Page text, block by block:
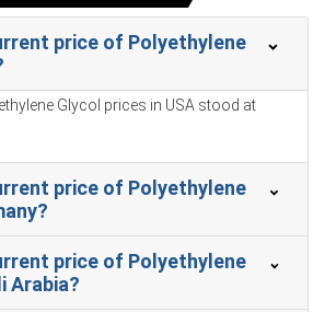
Market Analysis: Industry
& Supply, End-User
price of Polyethylene
Glycol prices in USA stood at
price of Polyethylene
price of Polyethylene
Arabia?